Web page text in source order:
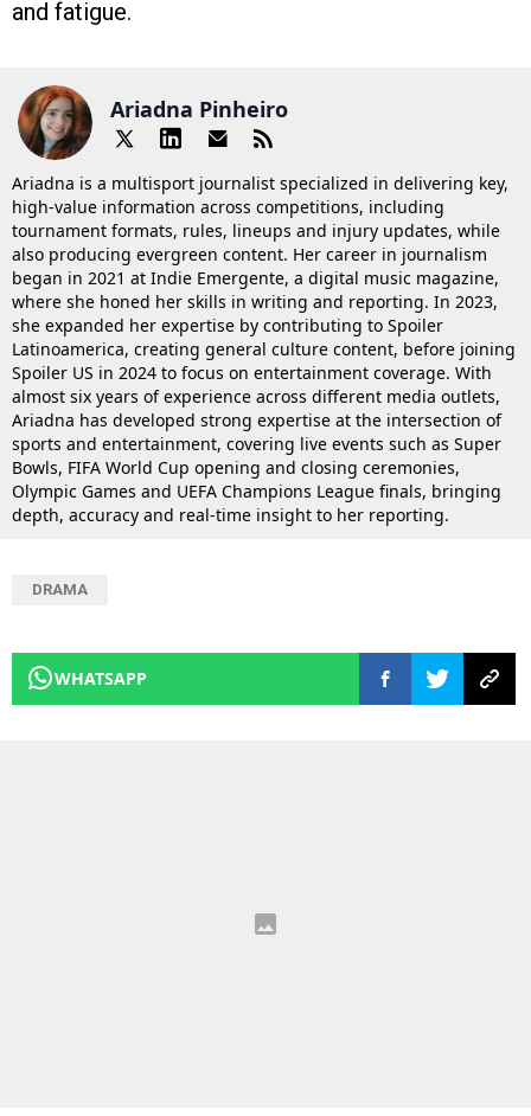
and fatigue.
Ariadna Pinheiro
Ariadna is a multisport journalist specialized in delivering key,
high-value information across competitions, including
tournament formats, rules, lineups and injury updates, while
also producing evergreen content. Her career in journalism
began in 2021 at Indie Emergente, a digital music magazine,
where she honed her skills in writing and reporting. In 2023,
she expanded her expertise by contributing to Spoiler
Latinoamerica, creating general culture content, before joining
Spoiler US in 2024 to focus on entertainment coverage. With
almost six years of experience across different media outlets,
Ariadna has developed strong expertise at the intersection of
sports and entertainment, covering live events such as Super
Bowls, FIFA World Cup opening and closing ceremonies,
Olympic Games and UEFA Champions League finals, bringing
depth, accuracy and real-time insight to her reporting.
DRAMA
WHATSAPP